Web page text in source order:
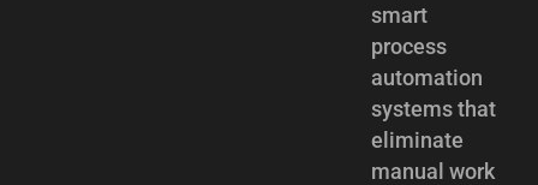
smart
process
automation
systems that
eliminate
manual work